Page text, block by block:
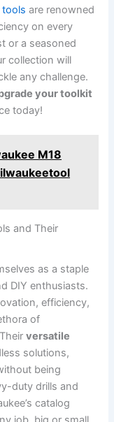
tools are⁤ renowned
on every
or a seasoned
collection will
any challenge.
your toolkit
today!
M18
and Their
as a ‌staple
DIY enthusiasts.
efficiency,
of
versatile
solutions,​
being
duty drills and
catalog